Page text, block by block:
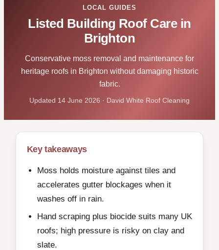
LOCAL GUIDES
Listed Building Roof Care in
Brighton
Conservative moss removal and maintenance for
heritage roofs in Brighton without damaging historic
fabric.
Updated 14 June 2026 · David White Roof Cleaning
Key takeaways
Moss holds moisture against tiles and
accelerates gutter blockages when it
washes off in rain.
Hand scraping plus biocide suits many UK
roofs; high pressure is risky on clay and
slate.